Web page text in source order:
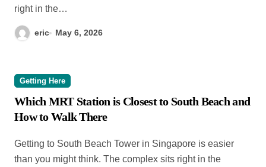
right in the…
eric May 6, 2026
Getting Here
Which MRT Station is Closest to South Beach and
How to Walk There
Getting to South Beach Tower in Singapore is easier
than you might think. The complex sits right in the